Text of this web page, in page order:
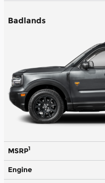
Badlands
MSRP1
Engine